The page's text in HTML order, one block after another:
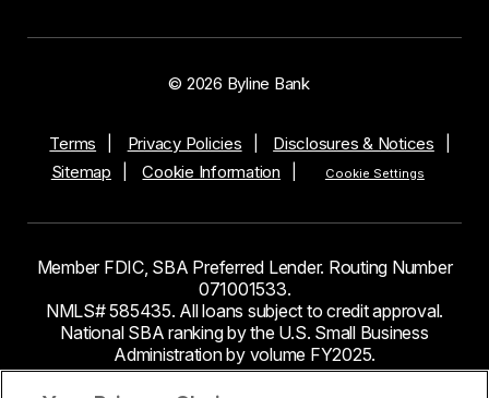
© 2026 Byline Bank
Terms Privacy Policies
Disclosures & Notices
Sitemap
Cookie Information Cookie Settings
Member FDIC, SBA Preferred Lender. Routing Number
071001533.
NMLS# 585435. All loans subject to credit approval.
National SBA ranking by the U.S. Small Business
Administration by volume FY2025.